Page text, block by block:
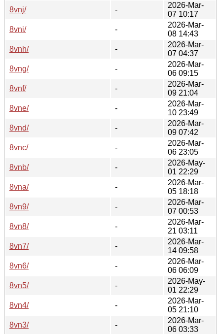
8vnj/
-
2026-Mar-
07 10:17
8vni/
-
2026-Mar-
08 14:43
8vnh/
-
2026-Mar-
07 04:37
8vng/
-
2026-Mar-
06 09:15
8vnf/
-
2026-Mar-
09 21:04
8vne/
-
2026-Mar-
10 23:49
8vnd/
-
2026-Mar-
09 07:42
8vnc/
-
2026-Mar-
06 23:05
8vnb/
-
2026-May-
01 22:29
8vna/
-
2026-Mar-
05 18:18
8vn9/
-
2026-Mar-
07 00:53
8vn8/
-
2026-Mar-
21 03:11
8vn7/
-
2026-Mar-
14 09:58
8vn6/
-
2026-Mar-
06 06:09
8vn5/
-
2026-May-
01 22:29
8vn4/
-
2026-Mar-
05 21:10
8vn3/
-
2026-Mar-
06 03:33